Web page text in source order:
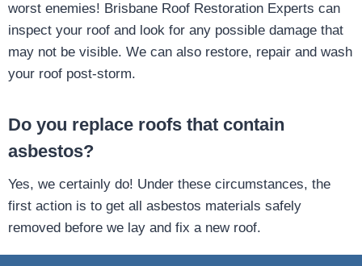
worst enemies! Brisbane Roof Restoration Experts can
inspect your roof and look for any possible damage that
may not be visible. We can also restore, repair and wash
your roof post-storm.
Do you replace roofs that contain
asbestos?
Yes, we certainly do! Under these circumstances, the
first action is to get all asbestos materials safely
removed before we lay and fix a new roof.